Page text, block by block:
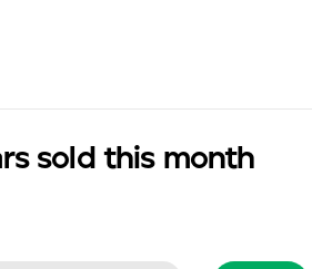
sold this month